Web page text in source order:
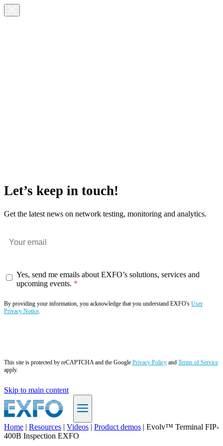
Let’s keep in touch!
Get the latest news on network testing, monitoring and analytics.
Yes, send me emails about EXFO’s solutions, services and
upcoming events.
By providing your information, you acknowledge that you understand EXFO's User
Privacy Notice.
This site is protected by reCAPTCHA and the Google Privacy Policy and Terms of Service
apply.
Skip to main content
EN
Home | Resources | Videos | Product demos | Evolv™ Terminal FIP-
400B Inspection EXFO